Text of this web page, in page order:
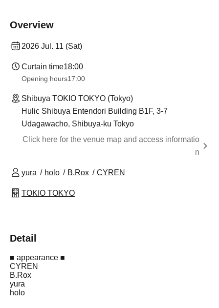
Overview
2026 Jul. 11 (Sat)
Curtain time18:00
Opening hours17:00
Shibuya TOKIO TOKYO (Tokyo)
Hulic Shibuya Entendori Building B1F, 3-7
Udagawacho, Shibuya-ku Tokyo
Click here for the venue map and access informatio
n
yura holo B.Rox CYREN
TOKIO TOKYO
Detail
■ appearance ■
CYREN
B.Rox
yura
holo